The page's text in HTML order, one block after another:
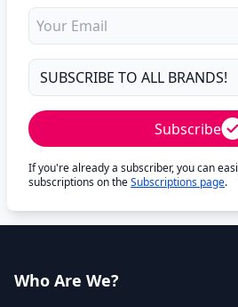
Subscribe
If you're already a subscriber, you can
subscriptions on theSubscriptions page.
Who Are We?